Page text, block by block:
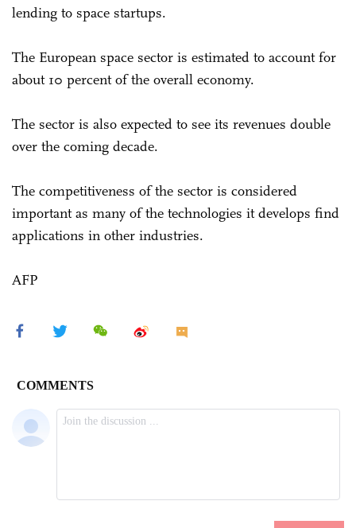
lending to space startups.
The European space sector is estimated to account for
about 10 percent of the overall economy.
The sector is also expected to see its revenues double
over the coming decade.
The competitiveness of the sector is considered
important as many of the technologies it develops find
applications in other industries.
AFP